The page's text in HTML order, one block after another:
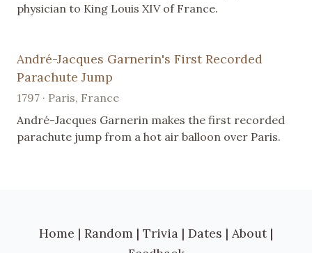
physician to King Louis XIV of France.
André-Jacques Garnerin's First Recorded
Parachute Jump
1797 · Paris, France
André-Jacques Garnerin makes the first recorded
parachute jump from a hot air balloon over Paris.
Home | Random | Trivia | Dates | About |